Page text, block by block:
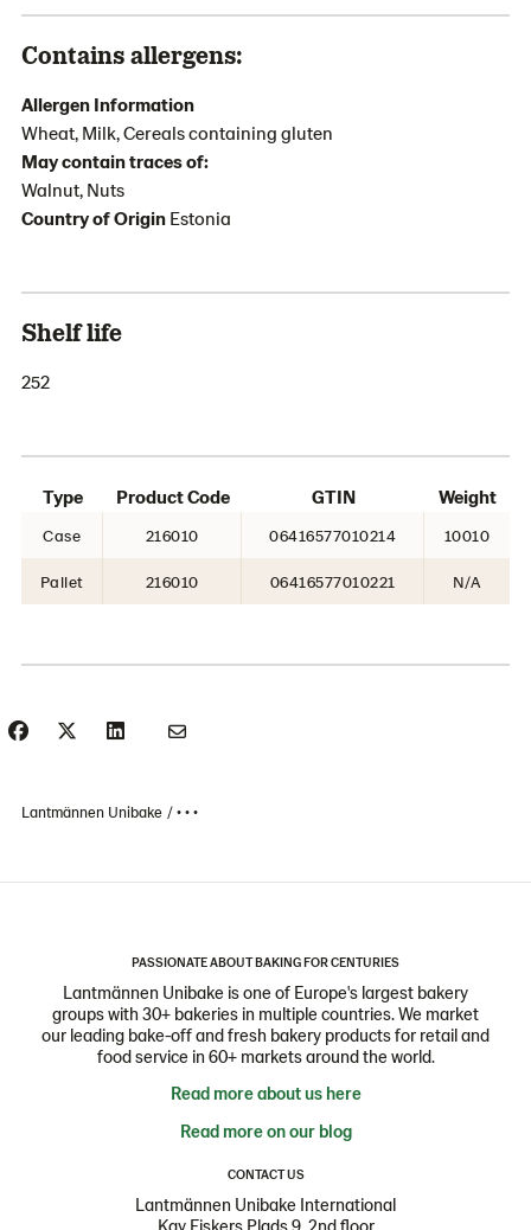
Contains allergens:
Allergen Information
Wheat, Milk, Cereals containing gluten
May contain traces of:
Walnut, Nuts
Country of Origin Estonia
Shelf life
252
Type Product Code GTIN Weight
Case 216010 06416577010214 10010
Pallet 216010 06416577010221 N/A
Lantmännen Unibake • • •
PASSIONATE ABOUT BAKING FOR CENTURIES
Lantmännen Unibake is one of Europe's largest bakery
groups with 30+ bakeries in multiple countries. We market
our leading bake-off and fresh bakery products for retail and
food service in 60+ markets around the world.
Read more about us here
Read more on our blog
CONTACT US
Lantmännen Unibake International
Kay Fiskers Plads 9, 2nd floor